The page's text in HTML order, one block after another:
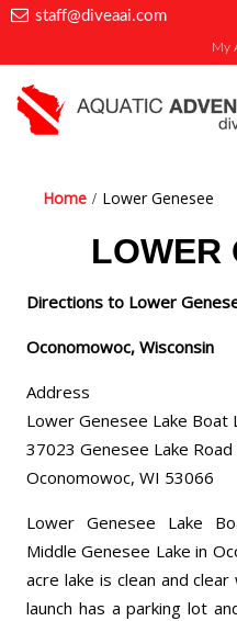
staff@diveaai.com
My
Home
Lower Genesee
LOWER
Directions to Lower
Oconomowoc, Wisconsin
Address
Lower Genesee Lake Boat
37023 Genesee Lake Road
Oconomowoc, WI 53066
Lower Genesee Lake
Middle Genesee Lake in
acre lake is clean and
launch has a parking lot